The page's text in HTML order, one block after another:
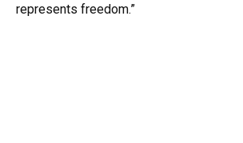
represents freedom.”